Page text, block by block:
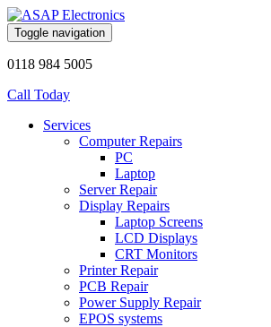
Toggle navigation
0118 984 5005
Call Today
Services
Computer Repairs
PC
Laptop
Server Repair
Display Repairs
Laptop Screens
LCD Displays
CRT Monitors
Printer Repair
PCB Repair
Power Supply Repair
EPOS systems